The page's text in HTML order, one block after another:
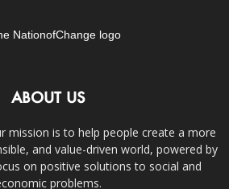
ABOUT US
mission is to help people create a more
and value-driven world, powered by
on positive solutions to social and
problems.